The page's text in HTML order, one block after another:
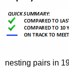
nesting pairs in